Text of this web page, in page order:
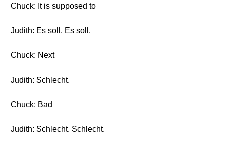
Chuck: It is supposed to
Judith: Es soll. Es soll.
Chuck: Next
Judith: Schlecht.
Chuck: Bad
Judith: Schlecht. Schlecht.